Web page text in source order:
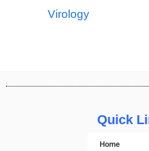
Virology
Quick
Home